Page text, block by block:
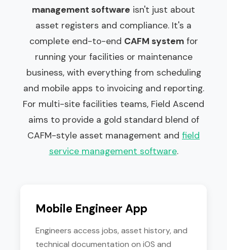
management software isn't just about
asset registers and compliance. It's a
complete end-to-end CAFM systemfor
running your facilities or maintenance
business, with everything from scheduling
and mobile apps to invoicing and reporting.
For multi-site facilities teams, Field Ascend
aims to provide a gold standard blend of
CAFM-style asset management and field
service management software.
Mobile Engineer App
Engineers access jobs, asset history, and
technical documentation on iOS and